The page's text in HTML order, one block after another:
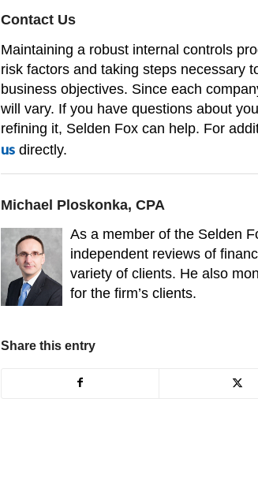
Contact Us
Maintaining a robust internal controls
risk factors and taking steps necessary
business objectives. Since each
will vary. If you have questions about
refining it, Selden Fox can help. For
us directly.
Michael Ploskonka, CPA
As a member of the Selden
independent reviews of
variety of clients. He also
for the firm’s clients.
Share this entry